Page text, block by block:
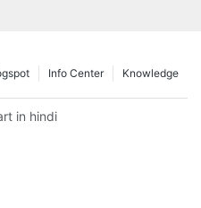
Knowledge
Info Center
in hindi